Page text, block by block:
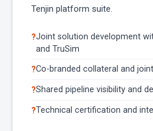
Tenjin platform suite.
Joint solution development
and TruSim
Co-branded collateral and
Shared pipeline visibility and
Technical certification and